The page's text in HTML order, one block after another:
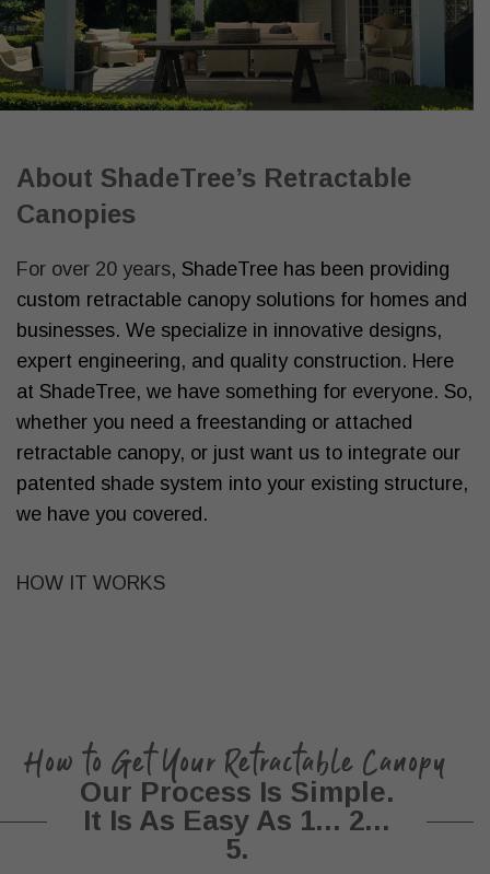
About ShadeTree’s Retractable
Canopies
For over 20 years, ShadeTree has been providing
custom retractable canopy solutions for homes and
businesses. We specialize in innovative designs,
expert engineering, and quality construction. Here
at ShadeTree, we have something for everyone. So,
whether you need a freestanding or attached
retractable canopy, or just want us to integrate our
patented shade system into your existing structure,
we have you covered.
HOW IT WORKS
How to Get Your Retractable Canopy
Our Process Is Simple.
It Is As Easy As 1... 2...
5.